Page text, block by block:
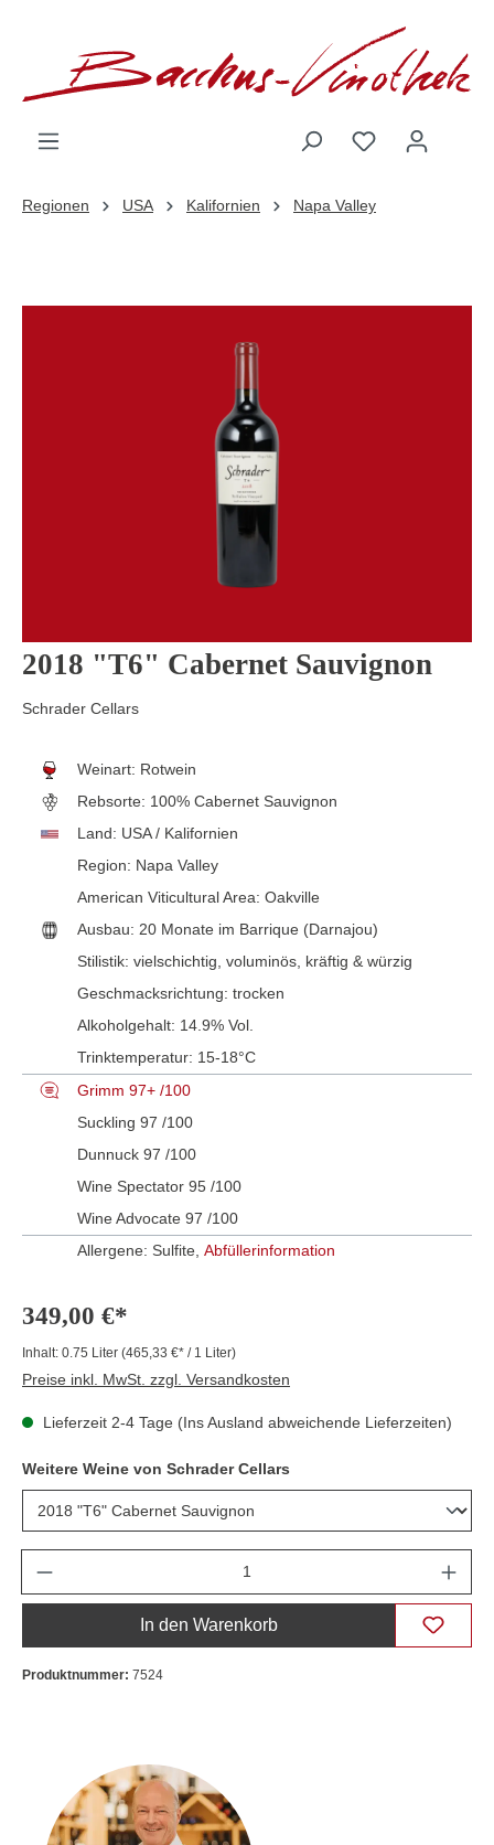
Regionen USA Kalifornien Napa Valley
2018 "T6" Cabernet Sauvignon
Schrader Cellars
Weinart: Rotwein
Rebsorte: 100% Cabernet Sauvignon
Land: USA / Kalifornien
Region: Napa Valley
American Viticultural Area: Oakville
Ausbau: 20 Monate im Barrique (Darnajou)
Stilistik: vielschichtig , voluminös , kräftig & würzig
Geschmacksrichtung: trocken
Alkoholgehalt: 14.9% Vol.
Trinktemperatur: 15-18°C
Grimm 97+ /100
Suckling 97 /100
Dunnuck 97 /100
Wine Spectator 95 /100
Wine Advocate 97 /100
Allergene: Sulfite, Abfüllerinformation
349,00 €*
Inhalt: 0.75 Liter (465,33 €* / 1 Liter)
Preise inkl. MwSt. zzgl. Versandkosten
Lieferzeit 2-4 Tage (Ins Ausland abweichende Lieferzeiten)
Weitere Weine von Schrader Cellars
In den Warenkorb
Produktnummer: 7524